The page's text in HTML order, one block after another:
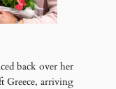
back over her
Greece, arriving